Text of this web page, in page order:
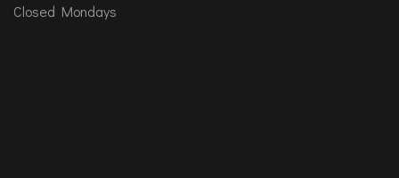
Closed Mondays